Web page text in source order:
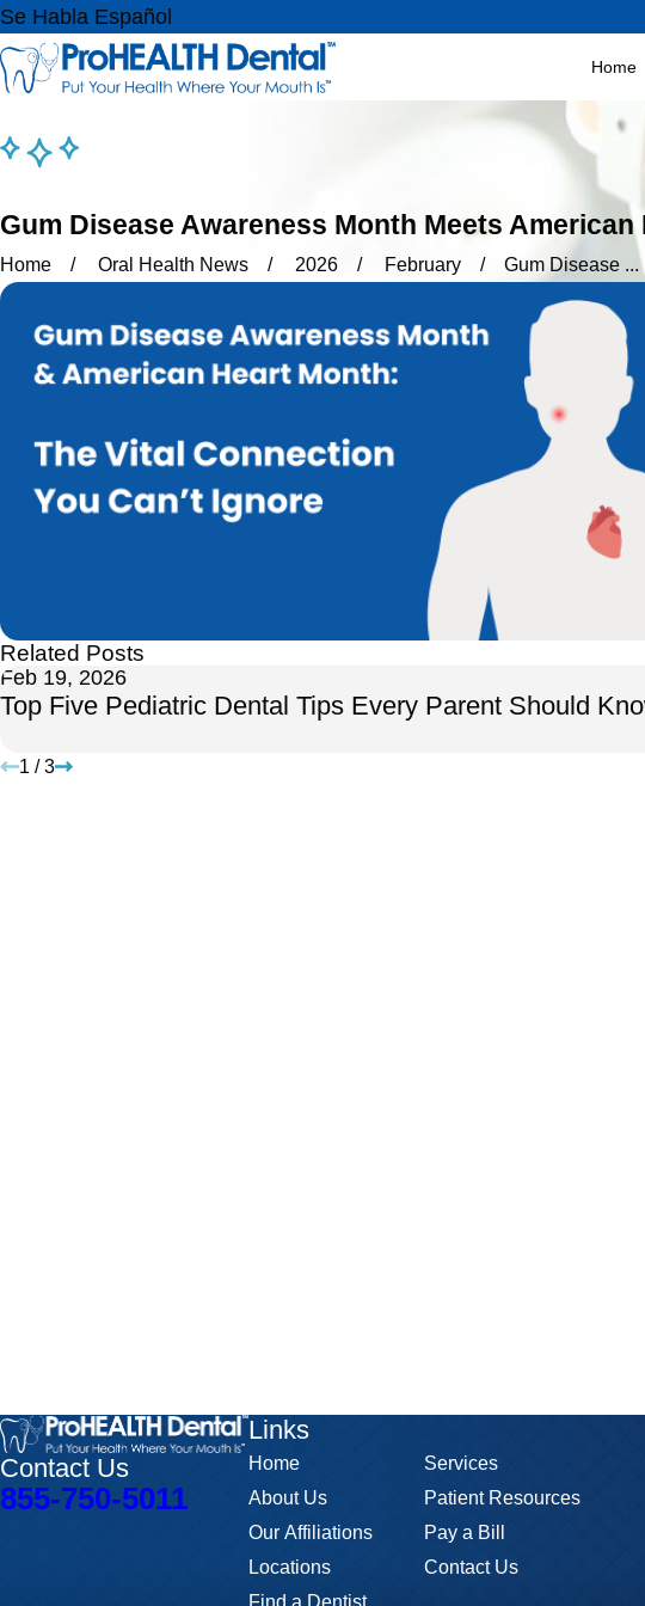
Se Habla Español
Home
Gum Disease Awareness Month Meets
Home Oral Health News 2026 February
Gum Disease ...
Related Posts
Feb 19, 2026
Top Five Pediatric Dental Tips Every Parent Should
1 /3
Contact Us
855-750-5011
Links
Home
About Us
Our Affiliations
Locations
Services
Patient Resources
Pay a Bill
Contact Us